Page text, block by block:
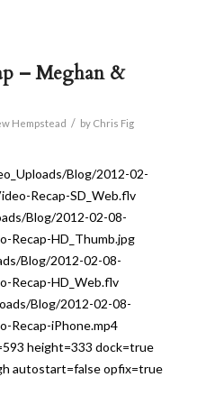
– Meghan &
Hempstead / by Chris Fig
Blog/2012-02-
Recap-SD_Web.flv
Blog/2012-02-08-
Recap-HD_Thumb.jpg
Blog/2012-02-08-
Recap-HD_Web.flv
Blog/2012-02-08-
Recap-iPhone.mp4
height=333 dock=true
autostart=false opfix=true